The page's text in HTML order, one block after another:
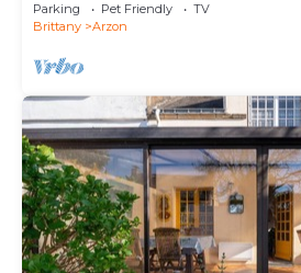
Parking Pet Friendly
TV
Brittany
Arzon